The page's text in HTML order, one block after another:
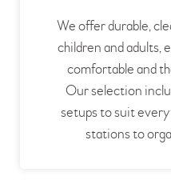
We offer durable,
children and adults,
comfortable and
Our selection
setups to suit
stations to